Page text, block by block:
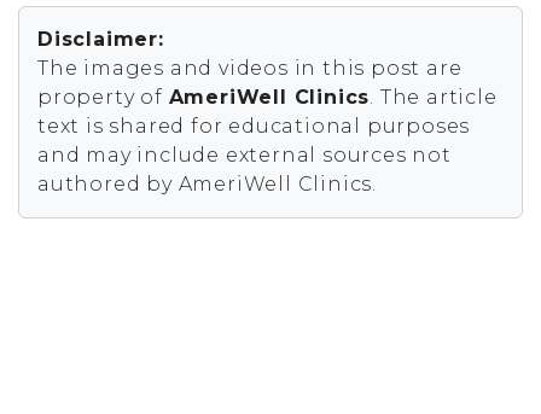
Disclaimer:
The images and videos in this post are
property of AmeriWell Clinics. The article
text is shared for educational purposes
and may include external sources not
authored by AmeriWell Clinics.